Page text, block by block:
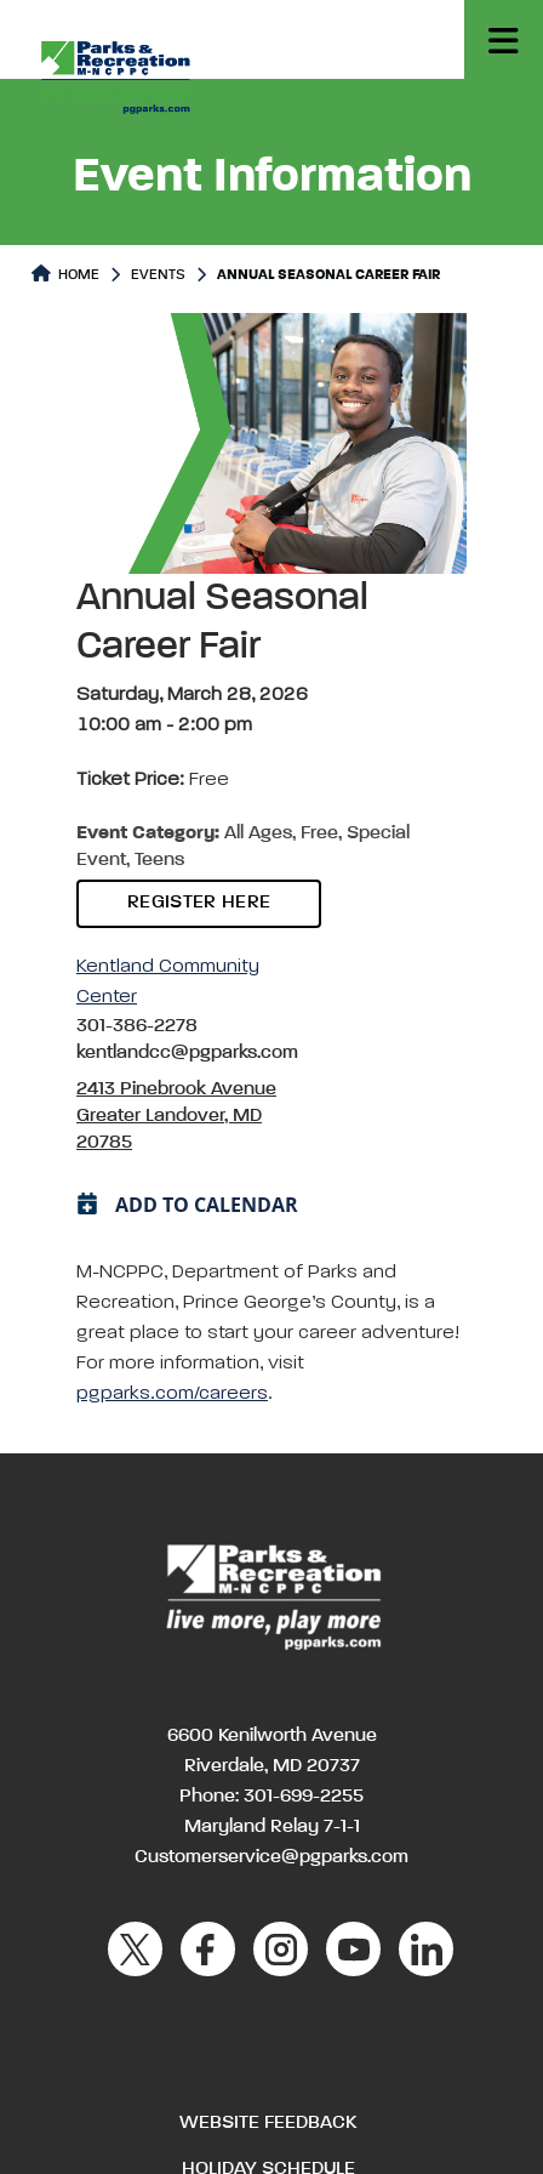
Event Information
HOME EVENTS ANNUAL SEASONAL CAREER FAIR
Annual Seasonal
Career Fair
Saturday, March 28, 2026
10:00 am - 2:00 pm
Ticket Price: Free
Event Category: All Ages, Free, Special
Event, Teens
REGISTER HERE
Kentland Community
Center
301-386-2278
kentlandcc@pgparks.com
2413 Pinebrook Avenue
Greater Landover, MD
20785
ADD TO CALENDAR
M-NCPPC, Department of Parks and
Recreation, Prince George’s County, is a
great place to start your career adventure!
For more information, visit
pgparks.com/careers.
6600 Kenilworth Avenue
Riverdale, MD 20737
Phone: 301-699-2255
Maryland Relay 7-1-1
Customerservice@pgparks.com
WEBSITE FEEDBACK
HOLIDAY SCHEDULE